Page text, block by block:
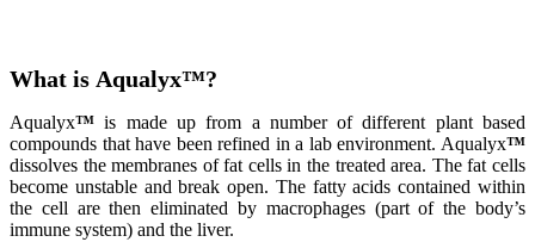
What is Aqualyx™?
Aqualyx™ is made up from a number of different plant based
compounds that have been refined in a lab environment. Aqualyx™
dissolves the membranes of fat cells in the treated area. The fat cells
become unstable and break open. The fatty acids contained within
the cell are then eliminated by macrophages (part of the body’s
immune system) and the liver.